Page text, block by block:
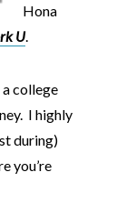
Hona
U.
college
I highly
during)
you’re